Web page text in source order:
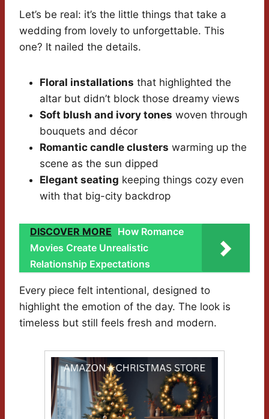
Let’s be real: it’s the little things that take a
wedding from lovely to unforgettable. This
one? It nailed the details.
Floral installations that highlighted the
altar but didn’t block those dreamy views
Soft blush and ivory tones woven through
bouquets and décor
Romantic candle clusters warming up the
scene as the sun dipped
Elegant seating keeping things cozy even
with that big-city backdrop
DISCOVER MORE How Romance
Movies Create Unrealistic
Relationship Expectations
Every piece felt intentional, designed to
highlight the emotion of the day. The look is
timeless but still feels fresh and modern.